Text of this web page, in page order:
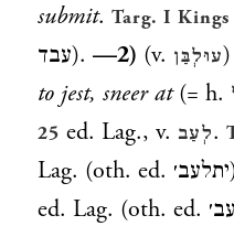
submit. Targ. I
עבד). —2) (v. עוּלְבַּן)
to jest, sneer at(= h.
25 ed. Lag., v. לְעַב.
Lag. (oth. ed. יתלעב׳
ed. Lag. (oth. ed.